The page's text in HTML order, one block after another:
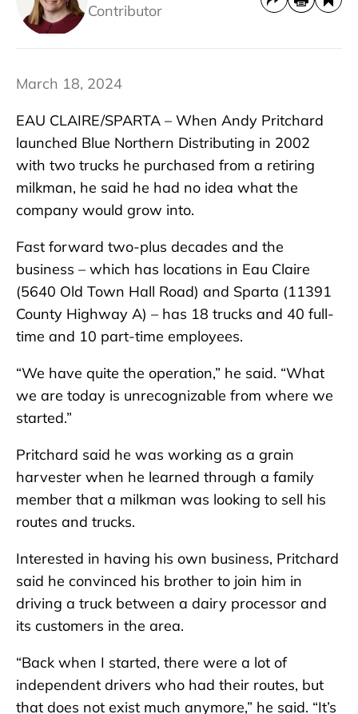
Contributor
March 18, 2024
EAU CLAIRE/SPARTA – When Andy Pritchard
launched Blue Northern Distributing in 2002
with two trucks he purchased from a retiring
milkman, he said he had no idea what the
company would grow into.
Fast forward two-plus decades and the
business – which has locations in Eau Claire
(5640 Old Town Hall Road) and Sparta (11391
County Highway A) – has 18 trucks and 40 full-
time and 10 part-time employees.
“We have quite the operation,” he said. “What
we are today is unrecognizable from where we
started.”
Pritchard said he was working as a grain
harvester when he learned through a family
member that a milkman was looking to sell his
routes and trucks.
Interested in having his own business, Pritchard
said he convinced his brother to join him in
driving a truck between a dairy processor and
its customers in the area.
“Back when I started, there were a lot of
independent drivers who had their routes, but
that does not exist much anymore,” he said. “It’s